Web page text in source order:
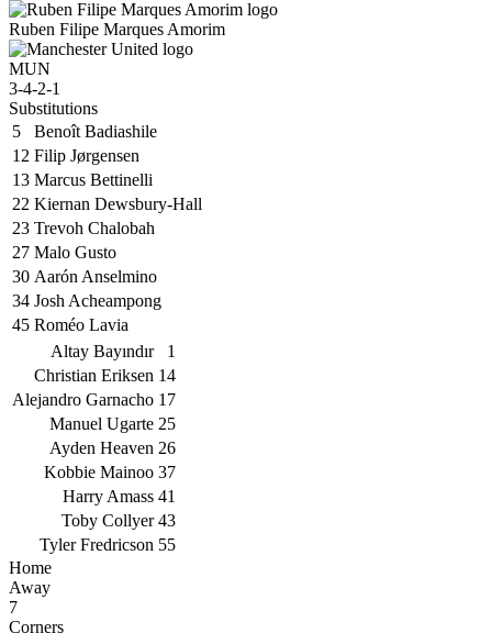
Ruben Filipe Marques Amorim
MUN
3-4-2-1
Substitutions
5
Benoît Badiashile
12 Filip Jørgensen
13 Marcus Bettinelli
22 Kiernan Dewsbury-Hall
23 Trevoh Chalobah
27 Malo Gusto
30 Aarón Anselmino
34 Josh Acheampong
45 Roméo Lavia
1
Altay Bayındır
14
Christian Eriksen
17
Alejandro Garnacho
25
Manuel Ugarte
26
Ayden Heaven
37
Kobbie Mainoo
41
Harry Amass
43
Toby Collyer
55
Tyler Fredricson
Home
Away
7
Corners